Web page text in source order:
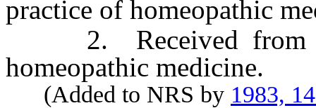
practice of homeopathic
2. Received from
homeopathic medicine.
(Added to NRS by 1983,